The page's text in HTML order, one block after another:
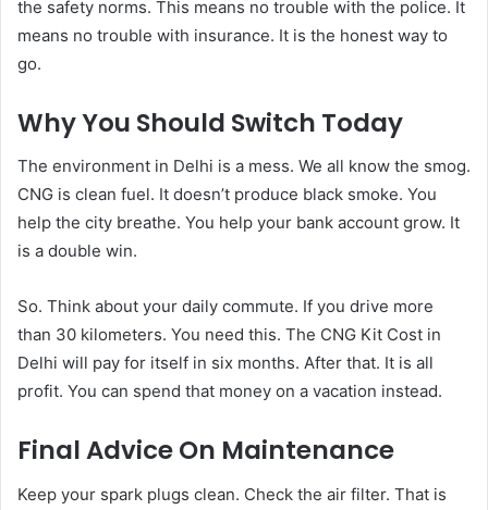
the safety norms. This means no trouble with the police. It
means no trouble with insurance. It is the honest way to
go.
Why You Should Switch Today
The environment in Delhi is a mess. We all know the smog.
CNG is clean fuel. It doesn’t produce black smoke. You
help the city breathe. You help your bank account grow. It
is a double win.
So. Think about your daily commute. If you drive more
than 30 kilometers. You need this. The CNG Kit Cost in
Delhi will pay for itself in six months. After that. It is all
profit. You can spend that money on a vacation instead.
Final Advice On Maintenance
Keep your spark plugs clean. Check the air filter. That is